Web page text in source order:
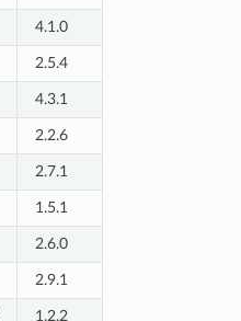
4.1.0
2.5.4
4.3.1
2.2.6
2.7.1
1.5.1
2.6.0
2.9.1
1.2.2